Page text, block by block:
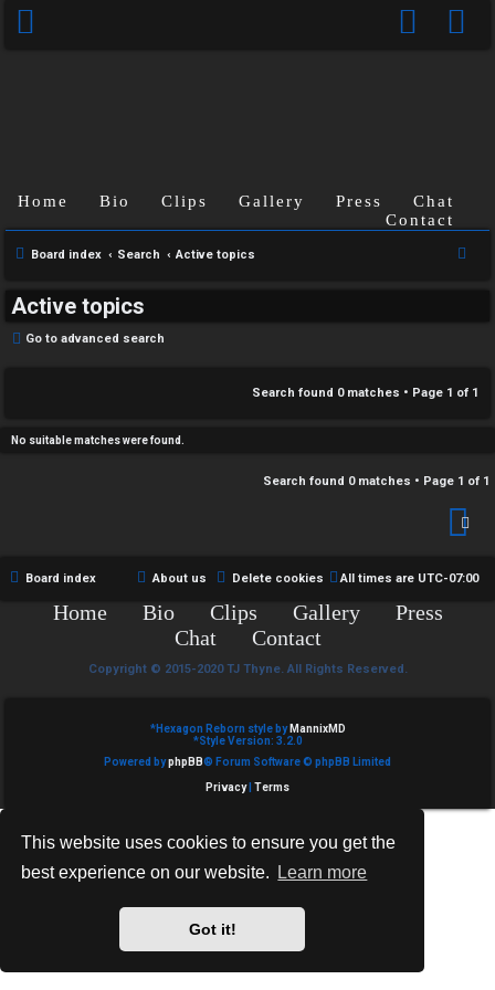
This website uses cookies to ensure you get the
best experience on our website.
Learn more
Got it!
U
n
a
n
e
d
A
t
Home Bio Clips Gallery Press
Chat
Contact
Board index Search Active topics
h
Active topics
Go to advanced search
Search found 0 matches • Page 1 of 1
No suitable matches were found.
Search found 0 matches • Page 1 of 1
H
A
T
T
F
M
e
s
Board index All times are UTC-07:00
Delete cookies
About us
Home Bio Clips Gallery
Press
Chat
Contact
Copyright © 2015-2020 TJ Thyne. All Rights Reserved.
*Hexagon Reborn style by MannixMD
*Style Version: 3.2.0
Powered byphpBB® Forum Software © phpBB Limited
Privacy| Terms